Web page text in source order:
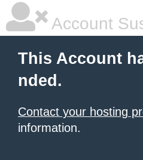
Account
This Account
nded.
Contact your hosting
information.